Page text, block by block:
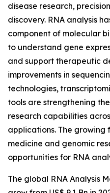
disease research,
discovery. RNA analysis
component of molecular
to understand gene
and support therapeutic
improvements in
technologies,
tools are strengthening
research capabilities
applications. The growing
medicine and genomic
opportunities for RNA
The global RNA Analysis